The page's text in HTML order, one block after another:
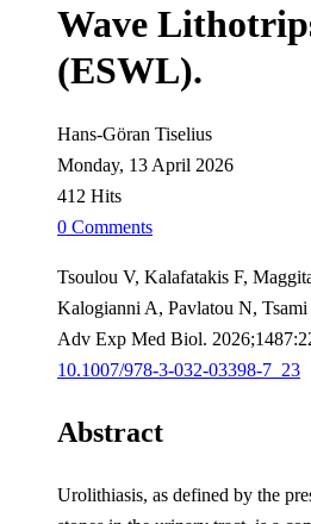
Wave
(ESWL).
Hans-Göran Tiselius
Monday, 13 April 2026
412 Hits
0 Comments
Tsoulou V, Kalafatakis F,
Kalogianni A, Pavlatou N,
Adv Exp Med Biol.
10.1007/978-3-032-03398-7_23
Abstract
Urolithiasis, as defined by the